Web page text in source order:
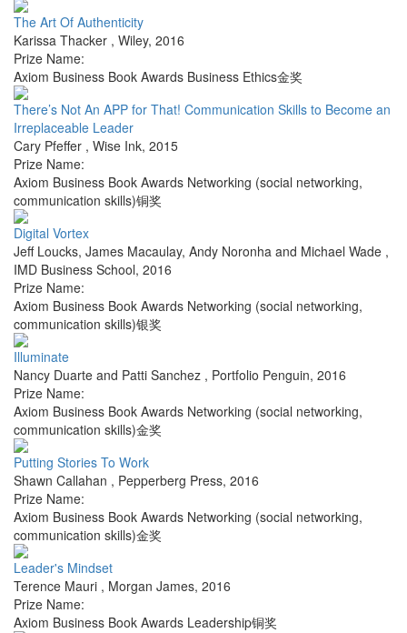
The Art Of Authenticity
Karissa Thacker , Wiley, 2016
Prize Name:
Axiom Business Book Awards Business Ethics金奖
There’s Not An APP for That! Communication Skills to Become an
Irreplaceable Leader
Cary Pfeffer , Wise Ink, 2015
Prize Name:
Axiom Business Book Awards Networking (social networking,
communication skills)铜奖
Digital Vortex
Jeff Loucks, James Macaulay, Andy Noronha and Michael Wade ,
IMD Business School, 2016
Prize Name:
Axiom Business Book Awards Networking (social networking,
communication skills)银奖
Illuminate
Nancy Duarte and Patti Sanchez , Portfolio Penguin, 2016
Prize Name:
Axiom Business Book Awards Networking (social networking,
communication skills)金奖
Putting Stories To Work
Shawn Callahan , Pepperberg Press, 2016
Prize Name:
Axiom Business Book Awards Networking (social networking,
communication skills)金奖
Leader's Mindset
Terence Mauri , Morgan James, 2016
Prize Name:
Axiom Business Book Awards Leadership铜奖